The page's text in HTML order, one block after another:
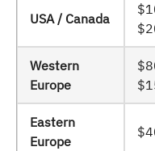
USA / Canada
Western
Europe
Eastern
Europe